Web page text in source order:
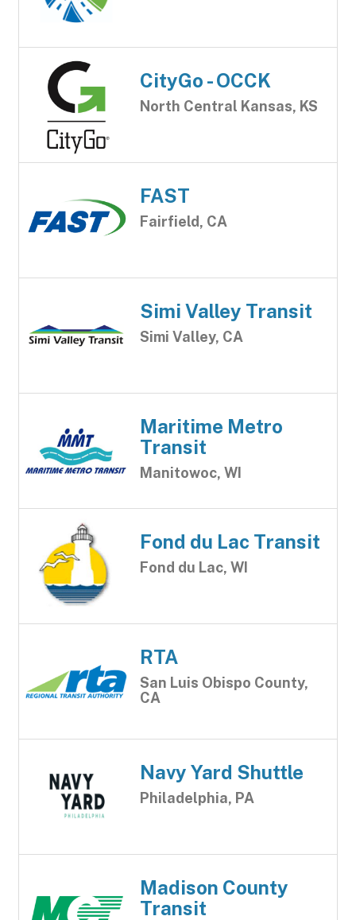
CityGo - OCCK
North Central Kansas, KS
FAST
Fairfield, CA
Simi Valley Transit
Simi Valley, CA
Maritime Metro
Transit
Manitowoc, WI
Fond du Lac Transit
Fond du Lac, WI
RTA
San Luis Obispo County,
CA
Navy Yard Shuttle
Philadelphia, PA
Madison County
Transit